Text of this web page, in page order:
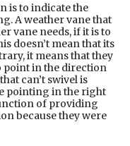
is to indicate the
A weather vane that
vane needs, if it is to
doesn’t mean that its
it means that they
point in the direction
can’t swivel is
pointing in the right
of providing
because they were